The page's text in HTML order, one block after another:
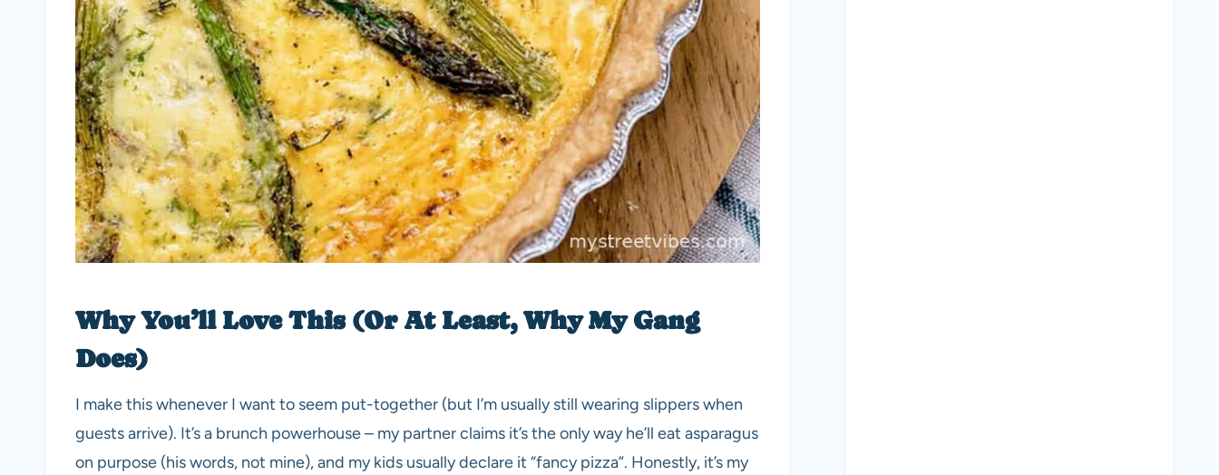
Why You’ll Love This (Or At Least, Why My Gang
Does)
I make this whenever I want to seem put-together (but I’m usually still wearing slippers when
guests arrive). It’s a brunch powerhouse – my partner claims it’s the only way he’ll eat asparagus
on purpose (his words, not mine), and my kids usually declare it “fancy pizza”. Honestly, it’s my